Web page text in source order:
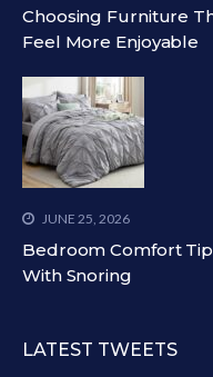
Choosing Furniture
Feel More Enjoyable
JUNE 25, 2026
Bedroom Comfort
With Snoring
LATEST TWEETS